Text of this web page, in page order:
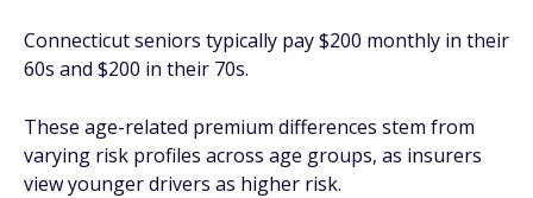
Connecticut seniors typically pay $200 monthly in their
60s and $200 in their 70s.
These age-related premium differences stem from
varying risk profiles across age groups, as insurers
view younger drivers as higher risk.